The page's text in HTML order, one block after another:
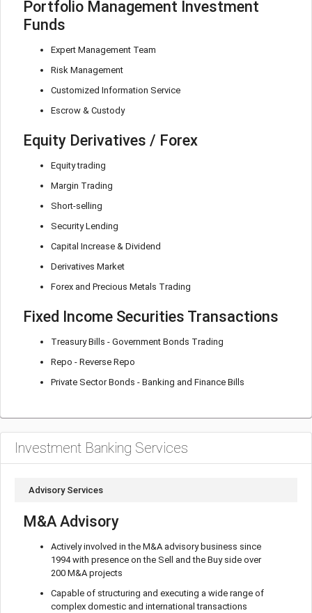
Portfolio Management Investment
Funds
Expert Management Team
Risk Management
Customized Information Service
Escrow & Custody
Equity Derivatives / Forex
Equity trading
Margin Trading
Short-selling
Security Lending
Capital Increase & Dividend
Derivatives Market
Forex and Precious Metals Trading
Fixed Income Securities Transactions
Treasury Bills - Government Bonds Trading
Repo - Reverse Repo
Private Sector Bonds - Banking and Finance Bills
Investment Banking Services
Advisory Services
M&A Advisory
Actively involved in the M&A advisory business since
1994 with presence on the Sell and the Buy side over
200 M&A projects
Capable of structuring and executing a wide range of
complex domestic and international transactions